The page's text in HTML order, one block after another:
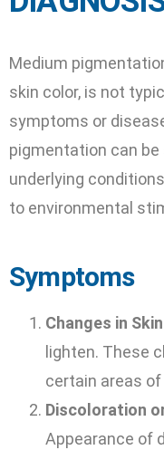
Medium
skin color, is not
symptoms or
pigmentation can
underlying
to environmental
Symptoms
Changes in
lighten. These
certain areas
Discoloration
Appearance of